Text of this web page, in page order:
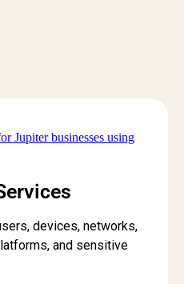
devices, networks,
and sensitive